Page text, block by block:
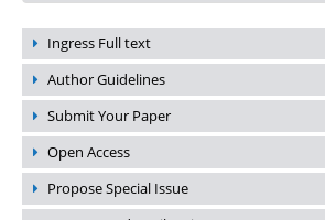
Ingress Full text
Author Guidelines
Submit Your Paper
Open Access
Propose Special Issue